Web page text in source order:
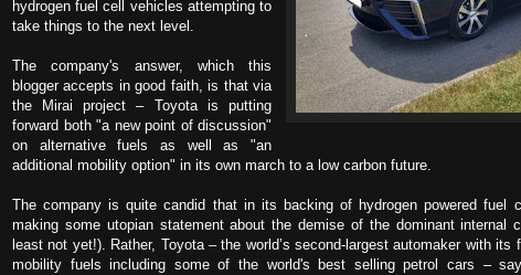
hydrogen fuel cell vehicles attempting to
take things to the next level.
The company's answer, which this
blogger accepts in good faith, is that via
the Mirai project – Toyota is putting
forward both "a new point of discussion"
on alternative fuels as well as "an
additional mobility option" in its own march to a low carbon future.
The company is quite candid that in its backing of hydrogen powered fuel
making some utopian statement about the demise of the dominant internal
least not yet!). Rather, Toyota – the world’s second-largest automaker with its
mobility fuels including some of the world's best selling petrol cars –